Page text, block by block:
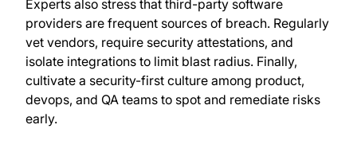
Experts also stress that third-party software
providers are frequent sources of breach. Regularly
vet vendors, require security attestations, and
isolate integrations to limit blast radius. Finally,
cultivate a security-first culture among product,
devops, and QA teams to spot and remediate risks
early.